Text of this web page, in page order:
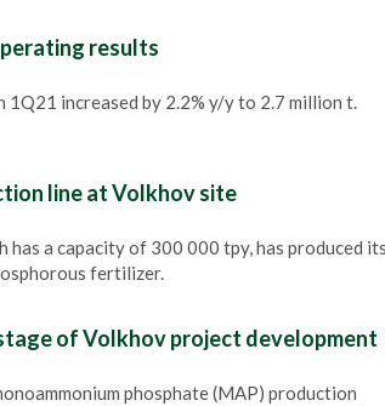
results
increased by 2.2% y/y to 2.7 million t.
line at Volkhov site
has a capacity of 300 000 tpy, has produced its
fertilizer.
of Volkhov project development
phosphate (MAP) production